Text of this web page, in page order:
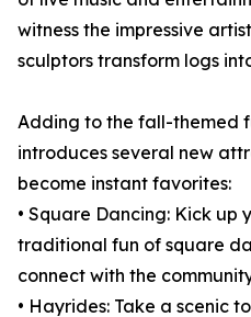
witness the impressive
sculptors transform logs
Adding to the fall-themed
introduces several new
become instant favorites:
• Square Dancing: Kick up
traditional fun of square
connect with the
• Hayrides: Take a scenic